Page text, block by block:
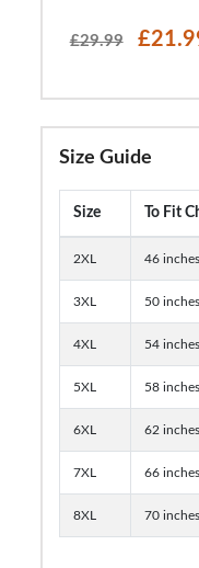
£29.99
Size Guide
Size To Fit
2XL 46
3XL 50
4XL 54
5XL 58
6XL 62
7XL 66
8XL 70